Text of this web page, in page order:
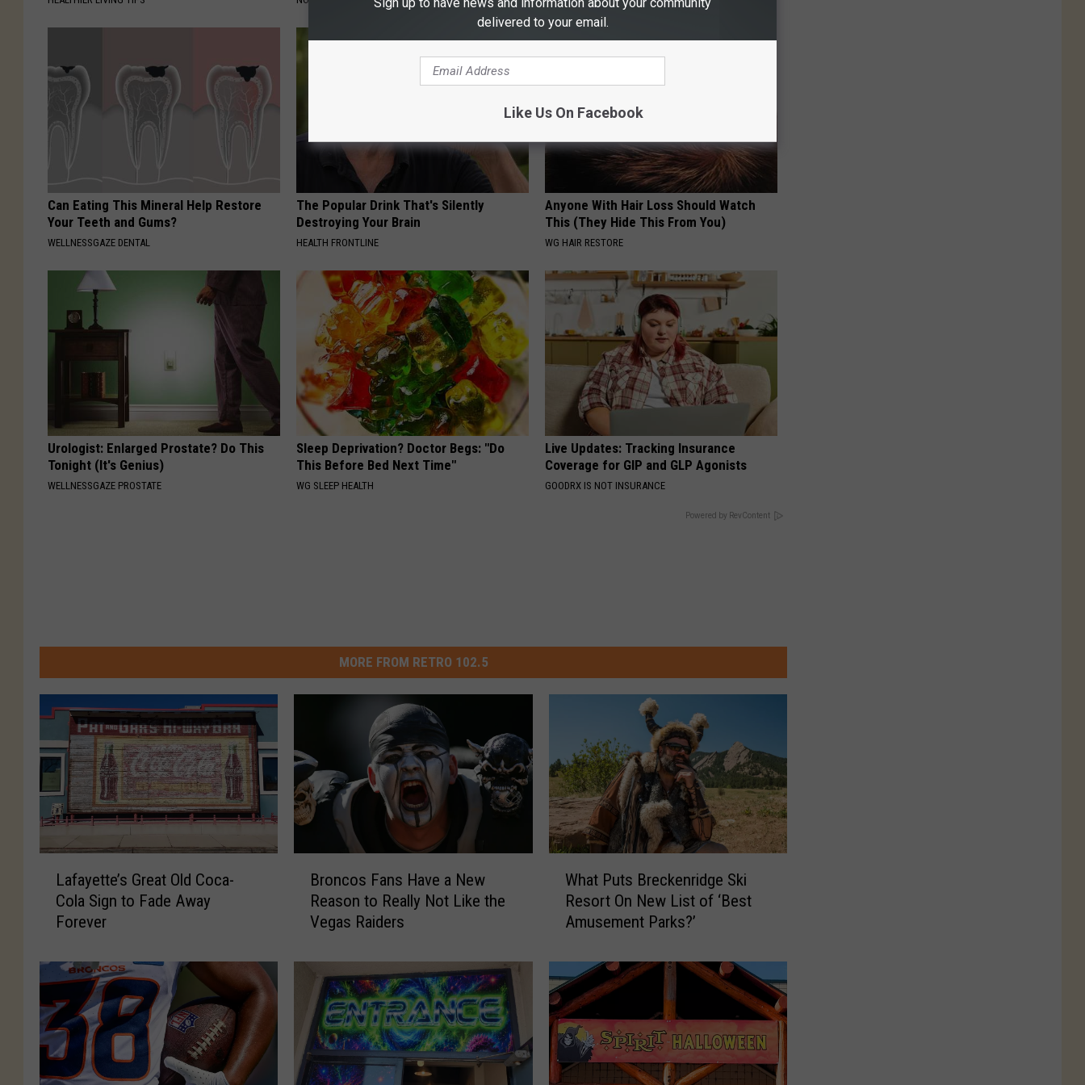
Can Eating This Mineral Help Restore
Your Teeth and Gums?
WELLNESSGAZE DENTAL
The Popular Drink That's Silently
Destroying Your Brain
HEALTH FRONTLINE
Anyone With Hair Loss Should Watch
This (They Hide This From You)
WG HAIR RESTORE
Urologist: Enlarged Prostate? Do This
Tonight (It's Genius)
WELLNESSGAZE PROSTATE
Sleep Deprivation? Doctor Begs: "Do
This Before Bed Next Time"
WG SLEEP HEALTH
Live Updates: Tracking Insurance
Coverage for GIP and GLP Agonists
GOODRX IS NOT INSURANCE
Powered by RevContent
MORE FROM RETRO 102.5
e
t
t
e
’
Lafayette’s Great Old Coca-
Cola Sign to Fade Away
Forever
o
s
Broncos Fans Have a New
Reason to Really Not Like the
Vegas Raiders
u
t
s
B
e
What Puts Breckenridge Ski
Resort On New List of ‘Best
Amusement Parks?’
delivered to your email.
Like Us On Facebook